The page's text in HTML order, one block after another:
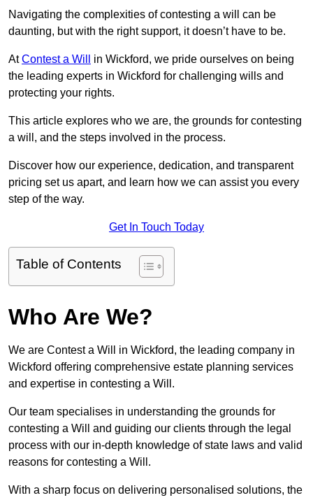
Navigating the complexities of contesting a will can be
daunting, but with the right support, it doesn’t have to be.
AtContest a Will
in Wickford, we pride ourselves on being
the leading experts in Wickford for challenging wills and
protecting your rights.
This article explores who we are, the grounds for contesting
a will, and the steps involved in the process.
Discover how our experience, dedication, and transparent
pricing set us apart, and learn how we can assist you every
step of the way.
Get In Touch Today
Table of Contents
Who Are We?
We are Contest a Will in Wickford, the leading company in
Wickford offering comprehensive estate planning services
and expertise in contesting a Will.
Our team specialises in understanding the grounds for
contesting a Will and guiding our clients through the legal
process with our in-depth knowledge of state laws and valid
reasons for contesting a Will.
With a sharp focus on delivering personalised solutions, the